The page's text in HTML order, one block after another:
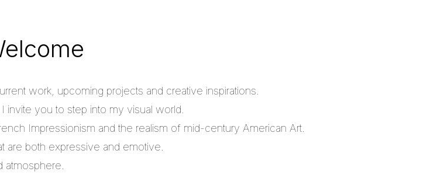
work, upcoming projects and creative inspirations.
you to step into my visual world.
Impressionism and the realism of mid-century American Art.
are both expressive and emotive.
atmosphere.